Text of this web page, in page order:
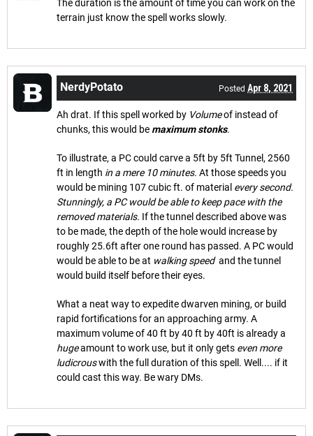
The duration is the amount of time you can work on the
terrain just know the spell works slowly.
NerdyPotato Posted Apr 8, 2021
Ah drat. If this spell worked by Volumeof instead of
chunks, this would be maximum stonks.
To illustrate, a PC could carve a 5ft by 5ft Tunnel, 2560
ft in length in a mere 10 minutes. At those speeds you
would be mining 107 cubic ft. of material every second.
Stunningly, a PC would be able to keep pace with the
removed materials. If the tunnel described above was
to be made, the depth of the hole would increase by
roughly 25.6ft after one round has passed. A PC would
would be able to be at walking speed and the tunnel
would build itself before their eyes.
What a neat way to expedite dwarven mining, or build
rapid fortifications for an approaching army. A
maximum volume of 40 ft by 40 ft by 40ft is already a
hugeamount to work use, but it only gets even more
ludicrouswith the full duration of this spell. Well.... if it
could cast this way. Be wary DMs.